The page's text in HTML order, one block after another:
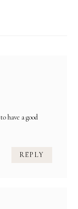
have a good
REPLY